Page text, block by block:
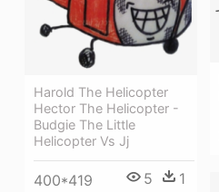
Harold The Helicopter
Hector The Helicopter -
Budgie The Little
Helicopter Vs Jj
400*419 5 1